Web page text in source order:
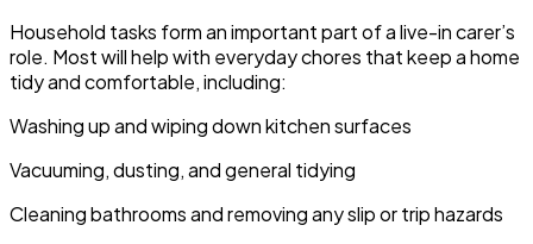
Household tasks form an important part of a live-in carer’s
role. Most will help with everyday chores that keep a home
tidy and comfortable, including:
Washing up and wiping down kitchen surfaces
Vacuuming, dusting, and general tidying
Cleaning bathrooms and removing any slip or trip hazards